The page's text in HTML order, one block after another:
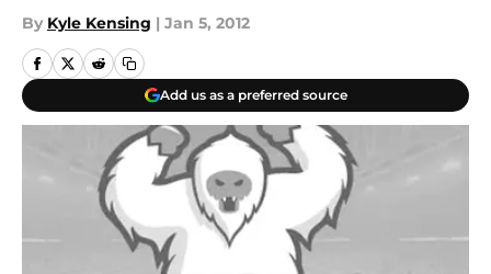
By Kyle Kensing | Jan 5, 2012
Add us as a preferred source